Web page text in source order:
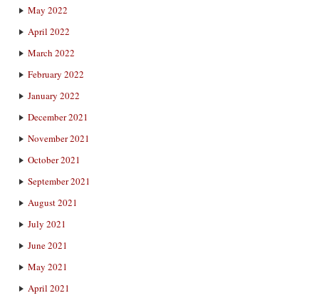
May 2022
April 2022
March 2022
February 2022
January 2022
December 2021
November 2021
October 2021
September 2021
August 2021
July 2021
June 2021
May 2021
April 2021